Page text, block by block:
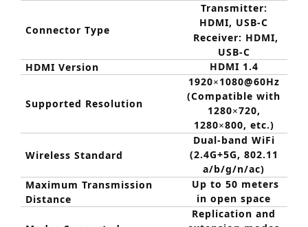
Connector Type
Transmitter:
HDMI, USB-C
Receiver: HDMI,
USB-C
HDMI Version
HDMI 1.4
Supported Resolution
1920× 1080@60Hz
(Compatible with
1280×720,
1280×800, etc.)
Wireless Standard
Dual-band WiFi
(2.4G+5G, 802.11
a/b/g/n/ac)
Maximum Transmission
Distance
Up to 50 meters
in open space
Replication and